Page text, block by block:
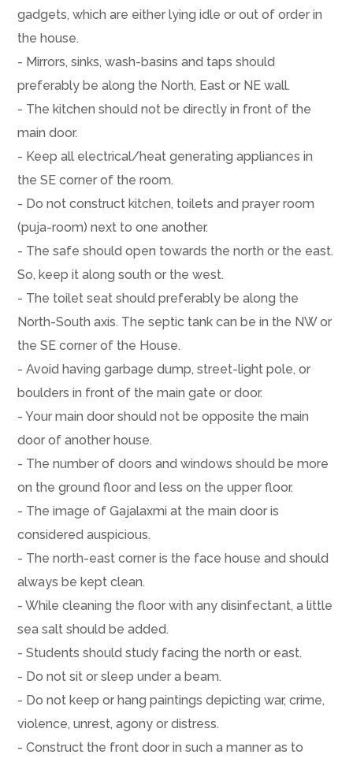
gadgets, which are either lying idle or out of order in
the house.
- Mirrors, sinks, wash-basins and taps should
preferably be along the North, East or NE wall.
- The kitchen should not be directly in front of the
main door.
- Keep all electrical/heat generating appliances in
the SE corner of the room.
- Do not construct kitchen, toilets and prayer room
(puja-room) next to one another.
- The safe should open towards the north or the east.
So, keep it along south or the west.
- The toilet seat should preferably be along the
North-South axis. The septic tank can be in the NW or
the SE corner of the House.
- Avoid having garbage dump, street-light pole, or
boulders in front of the main gate or door.
- Your main door should not be opposite the main
door of another house.
- The number of doors and windows should be more
on the ground floor and less on the upper floor.
- The image of Gajalaxmi at the main door is
considered auspicious.
- The north-east corner is the face house and should
always be kept clean.
- While cleaning the floor with any disinfectant, a little
sea salt should be added.
- Students should study facing the north or east.
- Do not sit or sleep under a beam.
- Do not keep or hang paintings depicting war, crime,
violence, unrest, agony or distress.
- Construct the front door in such a manner as to